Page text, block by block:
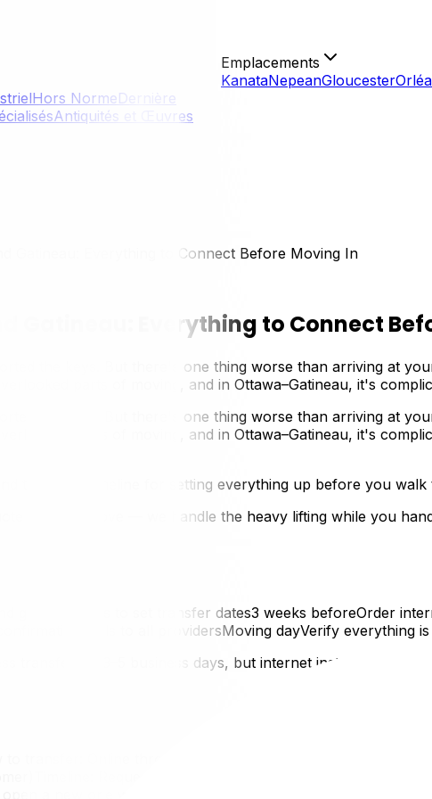
Hors NormeDernière
Antiquités et Œuvres
Emplacements
KanataNepeanGloucester
Gatineau: Everything to Connect Before Moving In
Gatineau: Everything to Connect
the keys. But there's one thing worse than arriving at
parts of moving, and in Ottawa–Gatineau, it's
the keys. But there's one thing worse than arriving at
parts of moving, and in Ottawa–Gatineau, it's
the exact timeline for setting everything up before you
from UpMove — we handle the heavy lifting while you
gas providers to set transfer dates3 weeks beforeOrder
calls to all providersMoving dayVerify everything
transfers in 3–5 business days, but internet installation
transfer: Online through MyAccount portal or by
Request transfer at least 5 business days
a new one with Hydro-QuébecGatineau: Hydro-Québec